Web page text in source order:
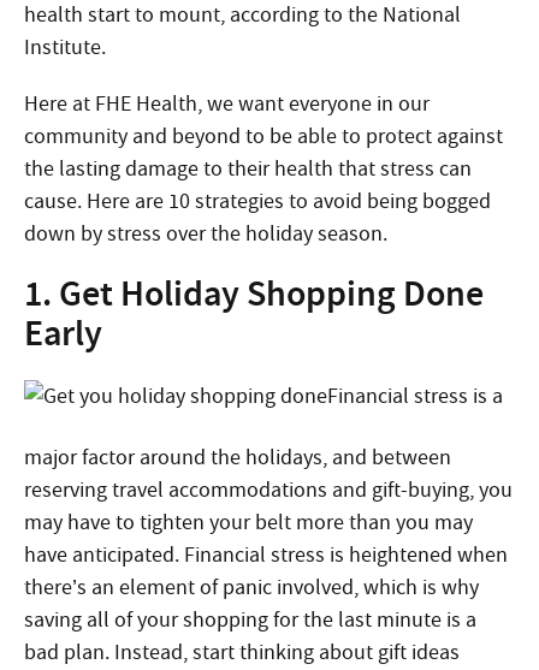
health start to mount, according to the National
Institute.
Here at FHE Health, we want everyone in our
community and beyond to be able to protect against
the lasting damage to their health that stress can
cause. Here are 10 strategies to avoid being bogged
down by stress over the holiday season.
1. Get Holiday Shopping Done
Early
Financial stress is a
major factor around the holidays, and between
reserving travel accommodations and gift-buying, you
may have to tighten your belt more than you may
have anticipated. Financial stress is heightened when
there’s an element of panic involved, which is why
saving all of your shopping for the last minute is a
bad plan. Instead, start thinking about gift ideas